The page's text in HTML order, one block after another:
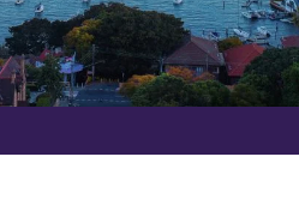
Vaccinations
Skin Checks
Corporate Jobs
Youth Services Jobs